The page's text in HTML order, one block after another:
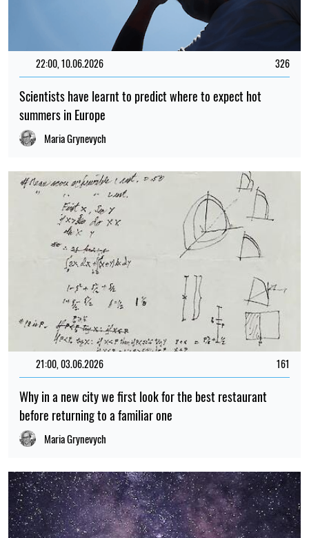
22:00, 10.06.2026 326
Scientists have learnt to predict where to expect hot
summers in Europe
Maria Grynevych
21:00, 03.06.2026 161
Why in a new city we first look for the best restaurant
before returning to a familiar one
Maria Grynevych